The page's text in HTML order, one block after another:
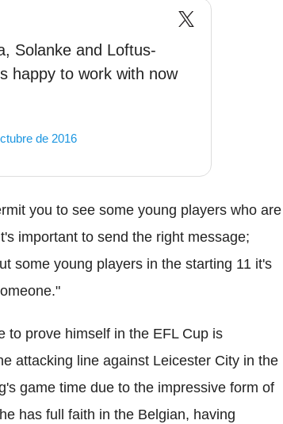
Solanke and Loftus-
happy to work with now
de 2016
you to see some young players who are
important to send the right message;
some young players in the starting 11 it's
to prove himself in the EFL Cup is
attacking line against Leicester City in the
game time due to the impressive form of
has full faith in the Belgian, having